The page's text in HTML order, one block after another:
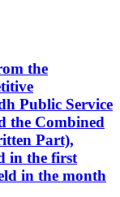
the
Public Service
the Combined
Part),
in the first
in the month